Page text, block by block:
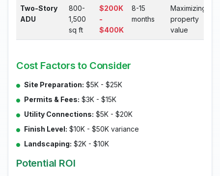
Two-Story
ADU
800-
1,500
sq ft
$200K
-
$400K
8-15
months
Maximizing
property
value
Cost Factors to Consider
Site Preparation: $5K - $25K
Permits & Fees: $3K - $15K
Utility Connections: $5K - $20K
Finish Level: $10K - $50K variance
Landscaping: $2K - $10K
Potential ROI